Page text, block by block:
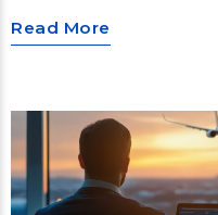
Read More